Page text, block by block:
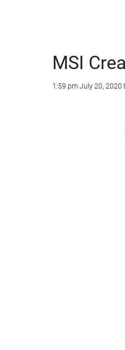
MSI
1:59 pmJuly 20, 2020